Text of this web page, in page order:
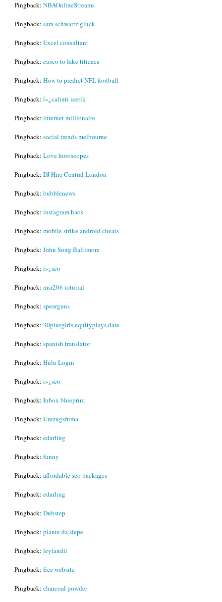
Pingback: NBAOnlineStreams
Pingback: sara schwartz gluck
Pingback: Excel consultant
Pingback: cusco to lake titicaca
Pingback: How to predict NFL football
Pingback: ï»¿calinti icerik
Pingback: internet millionaire
Pingback: social trends melbourne
Pingback: Love horoscopes
Pingback: DJ Hire Central London
Pingback: bubblenews
Pingback: instagram hack
Pingback: mobile strike android cheats
Pingback: John Song Baltimore
Pingback: ï»¿seo
Pingback: msr206 toturial
Pingback: spearguns
Pingback: 30plusgirls.equityplays.date
Pingback: spanish translator
Pingback: Hulu Login
Pingback: ï»¿seo
Pingback: Inbox blueprint
Pingback: Umzugsfirma
Pingback: edarling
Pingback: funny
Pingback: affordable seo packages
Pingback: edarling
Pingback: Dubstep
Pingback: piante da siepe
Pingback: leylandii
Pingback: free website
Pingback: charcoal powder